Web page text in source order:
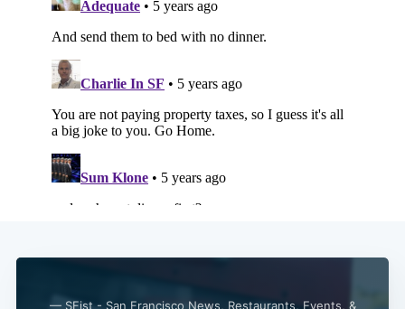
— SFist - San Francisco News, Restaurants, Events, &